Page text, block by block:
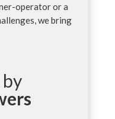
operator or a
we bring